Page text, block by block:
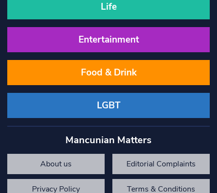
Life
Entertainment
Food & Drink
LGBT
Mancunian Matters
About us Editorial Complaints
Privacy Policy Terms & Conditions